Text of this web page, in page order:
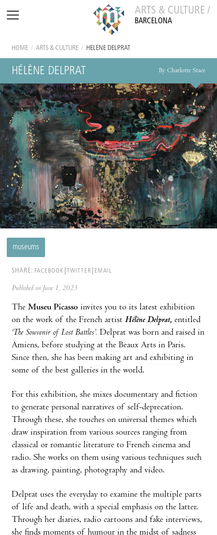
ARTS & CULTURE /
BARCELONA
HOME / ARTS & CULTURE / HÉLÈNE DELPRAT
HÉLÈNE DELPRAT By Charlotte Stace
museums
SHARE: FACEBOOK TWITTER EMAIL
Published on June 1, 2023
The Museu Picasso invites you to its latest exhibition
on the work of the French artist Hélène Delprat, entitled
‘The Souvenir of Lost Battles’. Delprat was born and raised in
Amiens, before studying at the Beaux Arts in Paris.
Since then, she has been making art and exhibiting in
some of the best galleries in the world.
For this exhibition, she mixes documentary and fiction
to generate personal narratives of self-deprecation.
Through these, she touches on universal themes which
draw inspiration from various sources ranging from
classical or romantic literature to French cinema and
radio. She works on them using various techniques such
as drawing, painting, photography and video.
Delprat uses the everyday to examine the multiple parts
of life and death, with a special emphasis on the latter.
Through her diaries, radio cartoons and fake interviews,
she finds moments of humour in the midst of sadness